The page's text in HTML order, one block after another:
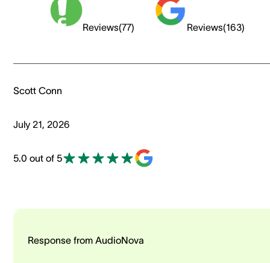
Reviews(77) Reviews(163)
Scott Conn
July 21, 2026
5.0 out of 5
Response from AudioNova